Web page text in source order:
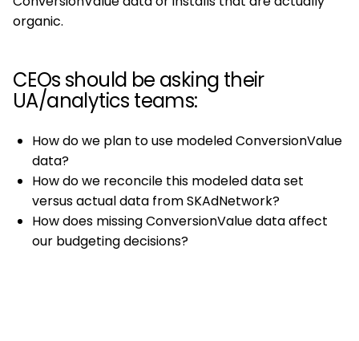
organic.
CEOs should be asking their
UA/analytics teams:
How do we plan to use modeled ConversionValue
data?
How do we reconcile this modeled data set
versus actual data from SKAdNetwork?
How does missing ConversionValue data affect
our budgeting decisions?